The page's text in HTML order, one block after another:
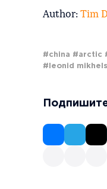
Author: Tim
#china #arctic
#leonid